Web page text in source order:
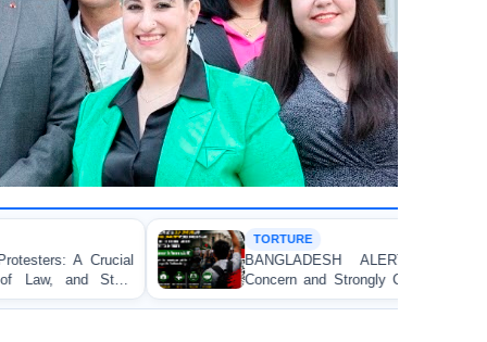
BANGLADESH ALERT: JMFB Expresses Deep
Concern and Strongly Condemns Police Baton Charge
on Peaceful College Student Protesters in Dhaka